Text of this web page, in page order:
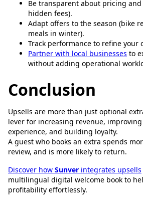
Be transparent about pricing
hidden fees).
Adapt offers to the season (bike
meals in winter).
Track performance to refine your
Partner with local businesses to
without adding operational
Conclusion
Upsells are more than just optional
lever for increasing revenue,
experience, and building loyalty.
A guest who books an extra spends
review, and is more likely to return.
Discover how Sunver integrates upsells
multilingual digital welcome book to
profitability effortlessly.